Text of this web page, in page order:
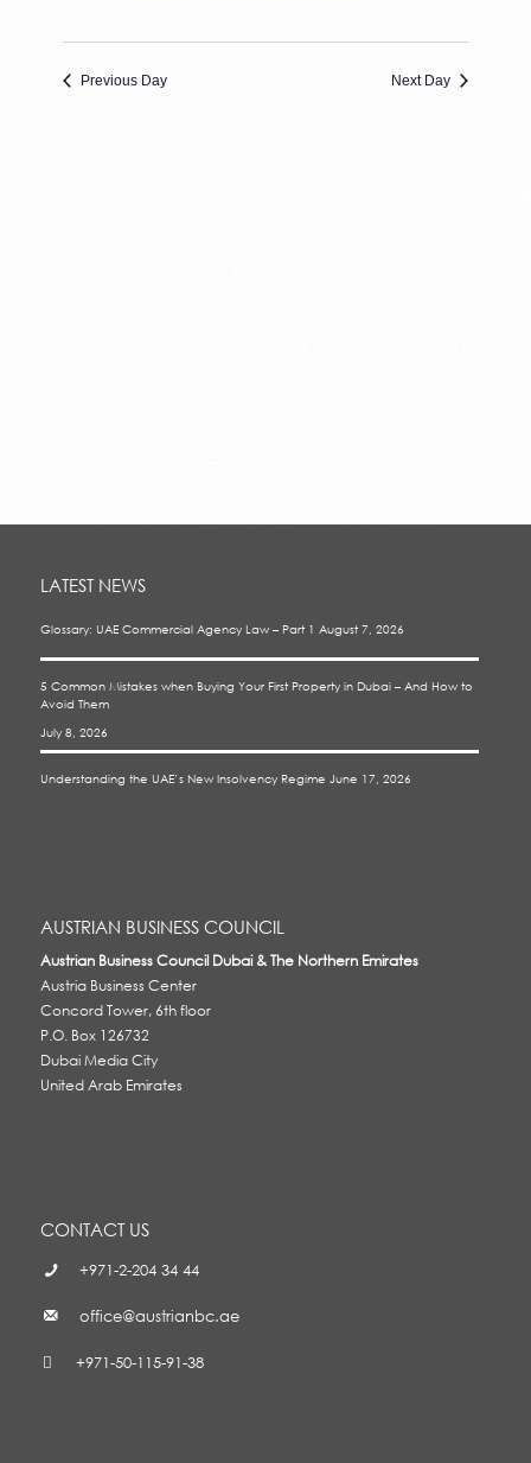
Previous Day Next Day
LATEST NEWS
Glossary: UAE Commercial Agency Law – Part 1 August 7, 2026
5 Common Mistakes when Buying Your First Property in Dubai – And How to
Avoid Them
July 8, 2026
Understanding the UAE’s New Insolvency Regime June 17, 2026
AUSTRIAN BUSINESS COUNCIL
Austrian Business Council Dubai & The Northern Emirates
Austria Business Center
Concord Tower, 6th floor
P.O. Box 126732
Dubai Media City
United Arab Emirates
CONTACT US
+971-2-204 34 44
office@austrianbc.ae
+971-50-115-91-38